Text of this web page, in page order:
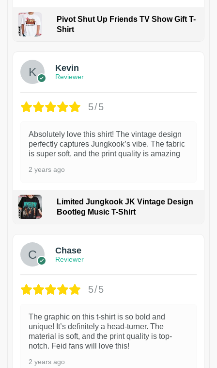
Pivot Shut Up Friends TV Show Gift T-
Shirt
Kevin
Reviewer
5/5
Absolutely love this shirt! The vintage design
perfectly captures Jungkook’s vibe. The fabric
is super soft, and the print quality is amazing
2 years ago
Limited Jungkook JK Vintage Design
Bootleg Music T-Shirt
Chase
Reviewer
5/5
The graphic on this t-shirt is so bold and
unique! It’s definitely a head-turner. The
material is soft, and the print quality is top-
notch. Feid fans will love this!
2 years ago